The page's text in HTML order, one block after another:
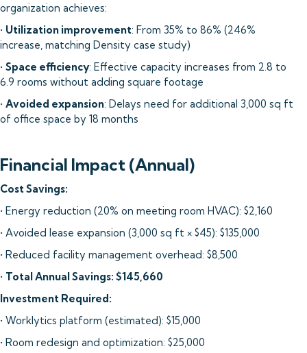
organization achieves:
• Utilization improvement: From 35% to 86% (246%
increase, matching Density case study)
• Space efficiency: Effective capacity increases from 2.8 to
6.9 rooms without adding square footage
• Avoided expansion: Delays need for additional 3,000 sq ft
of office space by 18 months
Financial Impact (Annual)
Cost Savings:
• Energy reduction (20% on meeting room HVAC): $2,160
• Avoided lease expansion (3,000 sq ft × $45): $135,000
• Reduced facility management overhead: $8,500
• Total Annual Savings: $145,660
Investment Required:
• Worklytics platform (estimated): $15,000
• Room redesign and optimization: $25,000